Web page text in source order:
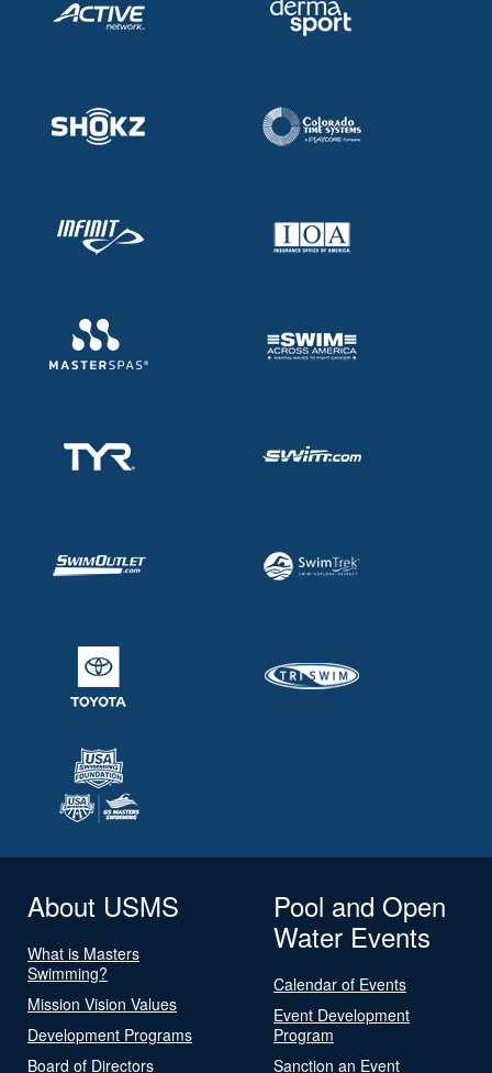
About USMS
What is Masters
Swimming?
Mission Vision Values
Development Programs
Board of Directors
Pool and Open
Water Events
Calendar of Events
Event Development
Program
Sanction an Event